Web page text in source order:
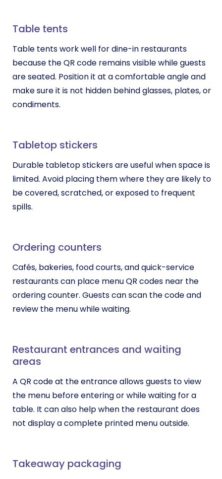
Table tents
Table tents work well for dine-in restaurants
because the QR code remains visible while guests
are seated. Position it at a comfortable angle and
make sure it is not hidden behind glasses, plates, or
condiments.
Tabletop stickers
Durable tabletop stickers are useful when space is
limited. Avoid placing them where they are likely to
be covered, scratched, or exposed to frequent
spills.
Ordering counters
Cafés, bakeries, food courts, and quick-service
restaurants can place menu QR codes near the
ordering counter. Guests can scan the code and
review the menu while waiting.
Restaurant entrances and waiting
areas
A QR code at the entrance allows guests to view
the menu before entering or while waiting for a
table. It can also help when the restaurant does
not display a complete printed menu outside.
Takeaway packaging